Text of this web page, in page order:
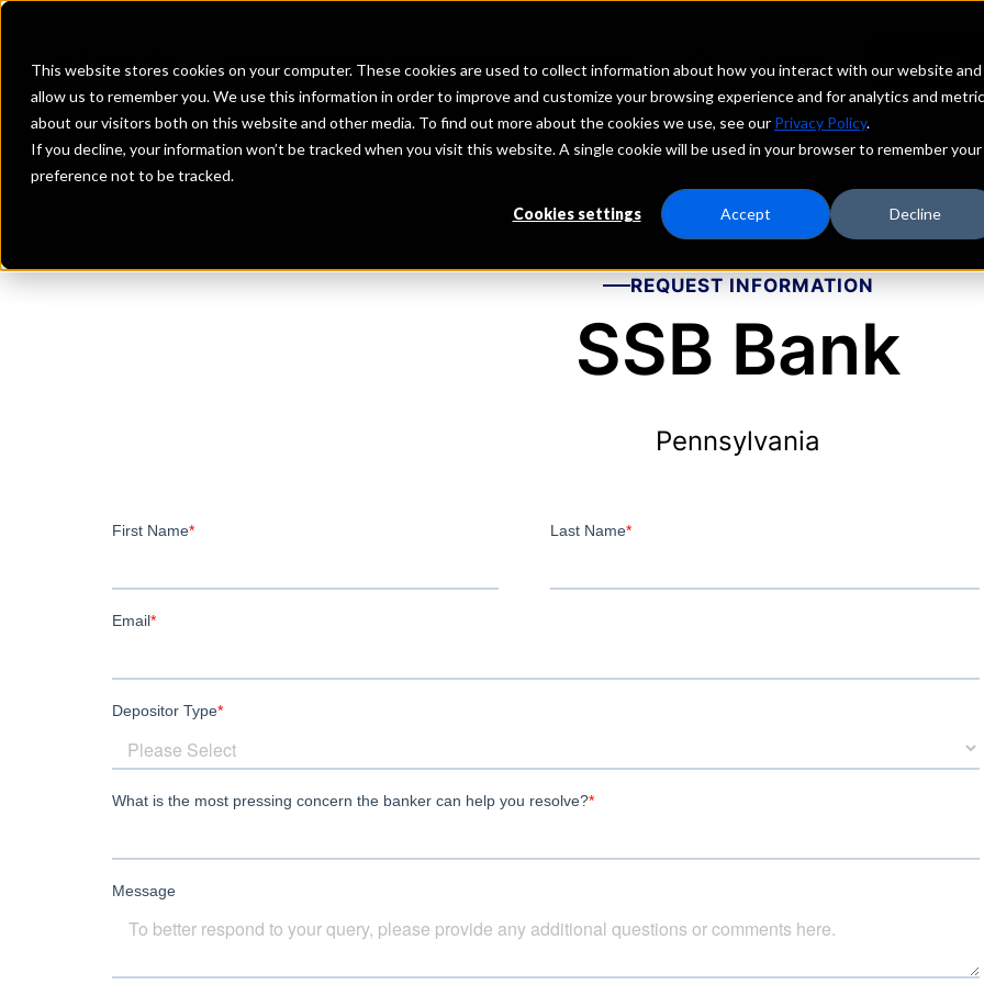
This website stores cookies on your computer. These cookies are used to collect information about how you interact with our website and
allow us to remember you. We use this information in order to improve and customize your browsing experience and for analytics and
about our visitors both on this website and other media. To find out more about the cookies we use, see our Privacy Policy.
If you decline, your information won’t be tracked when you visit this website. A single cookie will be used in your browser to remember your
preference not to be tracked.
Cookies settings Accept Decline
Investment Firms Fintechs Depositors
REQUEST INFORMATION
SSB Bank
Pennsylvania